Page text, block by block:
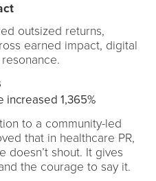
outsized returns,
earned impact, digital
increased 1,365%
to a community-led
that in healthcare PR,
doesn’t shout. It gives
the courage to say it.